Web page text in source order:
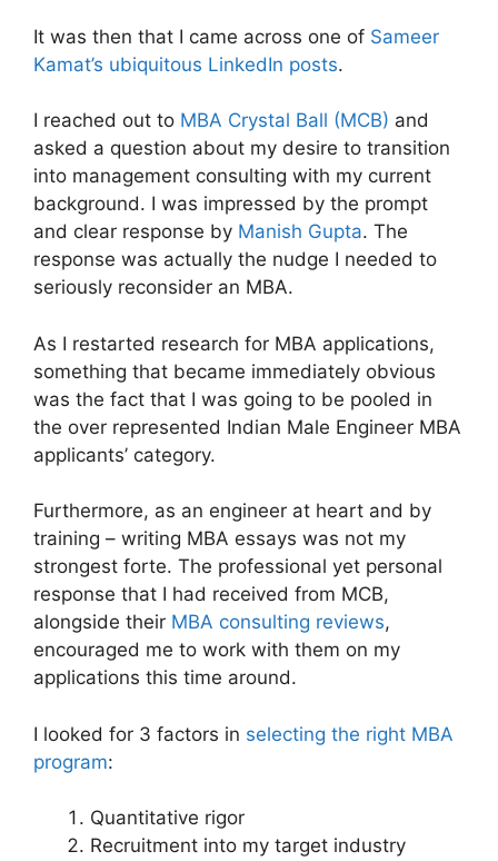
It was then that I came across one of Sameer
Kamat’s ubiquitous LinkedIn posts.
I reached out to MBA Crystal Ball (MCB) and
asked a question about my desire to transition
into management consulting with my current
background. I was impressed by the prompt
and clear response by Manish Gupta. The
response was actually the nudge I needed to
seriously reconsider an MBA.
As I restarted research for MBA applications,
something that became immediately obvious
was the fact that I was going to be pooled in
the over represented Indian Male Engineer MBA
applicants’ category.
Furthermore, as an engineer at heart and by
training – writing MBA essays was not my
strongest forte. The professional yet personal
response that I had received from MCB,
alongside their MBA consulting reviews,
encouraged me to work with them on my
applications this time around.
I looked for 3 factors in selecting the right MBA
program:
Quantitative rigor
Recruitment into my target industry